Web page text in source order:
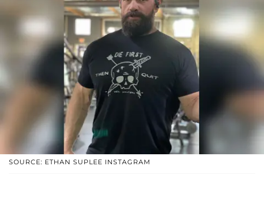
SOURCE: ETHAN SUPLEE INSTAGRAM